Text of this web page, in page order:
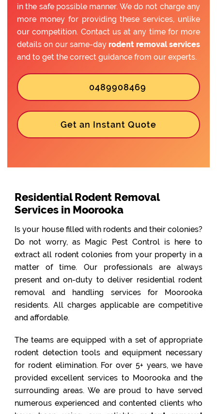
in the safe possible manner. We do not charge any
more money for providing these services, unlike
our competition. Contact us at any time for more
details on our same-dayrodent removal services
and to get the correct guidance from our experts.
0489908469
Get an Instant Quote
Residential Rodent Removal
Services in Moorooka
Is your house filled with rodents and their colonies?
Do not worry, as Magic Pest Control is here to
extract all rodent colonies from your property in a
matter of time. Our professionals are always
present and on-duty to deliver residential rodent
removal and handling services for Moorooka
residents. All charges applicable are competitive
and affordable.
The teams are equipped with a set of appropriate
rodent detection tools and equipment necessary
for rodent elimination. For over 5+ years, we have
provided excellent services to Moorooka and the
surrounding areas. We are proud to have served
numerous experienced and contented clients who